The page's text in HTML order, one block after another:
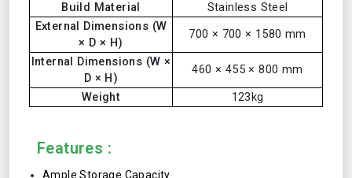
Build Material
Stainless Steel
External Dimensions (W
× D × H)
700 × 700 × 1580 mm
Internal Dimensions (W ×
D × H)
460 × 455 × 800 mm
Weight 123kg
Features :
Ample Storage Capacity